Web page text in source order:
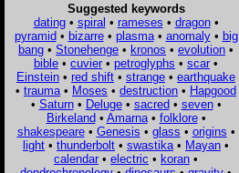
Suggested keywords
dating• spiral • rameses • dragon•
pyramid• bizarre• plasma• anomaly• big
bang • Stonehenge • kronos • evolution •
bible • cuvier • petroglyphs • scar •
Einstein • red shift • strange • earthquake
• trauma • Moses • destruction • Hapgood
• Saturn• Deluge• sacred• seven•
Birkeland• Amarna• folklore•
shakespeare• Genesis • glass • origins •
light • thunderbolt • swastika • Mayan •
calendar • electric • koran •